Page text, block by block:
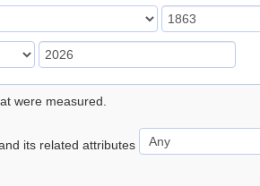
were measured.
its related attributes